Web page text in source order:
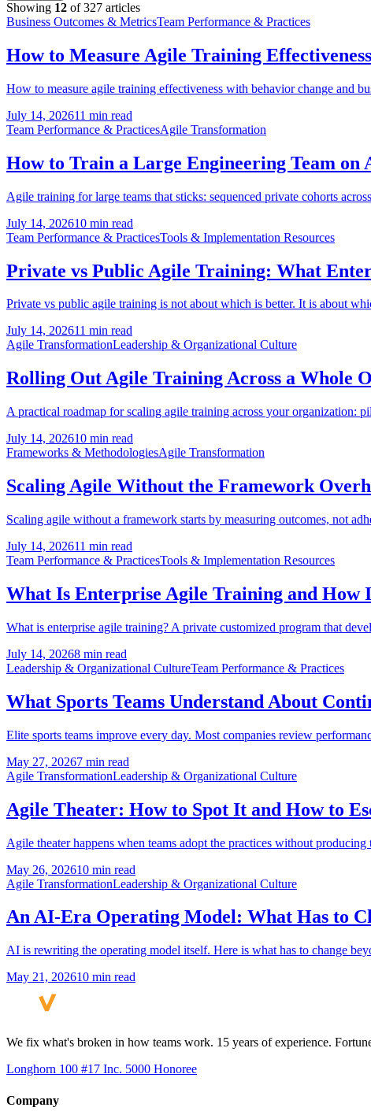
Showing 12 of327 articles
Business Outcomes & MetricsTeam Performance & Practices
How to Measure Agile Training
How to measure agile training effectiveness with behavior change and
July 14, 202611 min read
Team Performance & PracticesAgile Transformation
How to Train a Large Engineering Team on
Agile training for large teams that sticks: sequenced private cohorts
July 14, 202610 min read
Team Performance & PracticesTools & Implementation Resources
Private vs Public Agile Training: What
Private vs public agile training is not about which is better. It is about
July 14, 202611 min read
Agile TransformationLeadership & Organizational Culture
Rolling Out Agile Training Across a Whole
A practical roadmap for scaling agile training across your organization:
July 14, 202610 min read
Frameworks & MethodologiesAgile Transformation
Scaling Agile Without the Framework
Scaling agile without a framework starts by measuring outcomes, not
July 14, 202611 min read
Team Performance & PracticesTools & Implementation Resources
What Is Enterprise Agile Training and
What is enterprise agile training? A private customized program that
July 14, 20268 min read
Leadership & Organizational CultureTeam Performance & Practices
What Sports Teams Understand About
Elite sports teams improve every day. Most companies review
May 27, 20267 min read
Agile TransformationLeadership & Organizational Culture
Agile Theater: How to Spot It and How to
Agile theater happens when teams adopt the practices without
May 26, 202610 min read
Agile TransformationLeadership & Organizational Culture
An AI-Era Operating Model: What Has to
AI is rewriting the operating model itself. Here is what has to change
May 21, 202610 min read
We fix what's broken in how teams work. 15 years of experience.
Longhorn 100 #17 Inc. 5000 Honoree
Company